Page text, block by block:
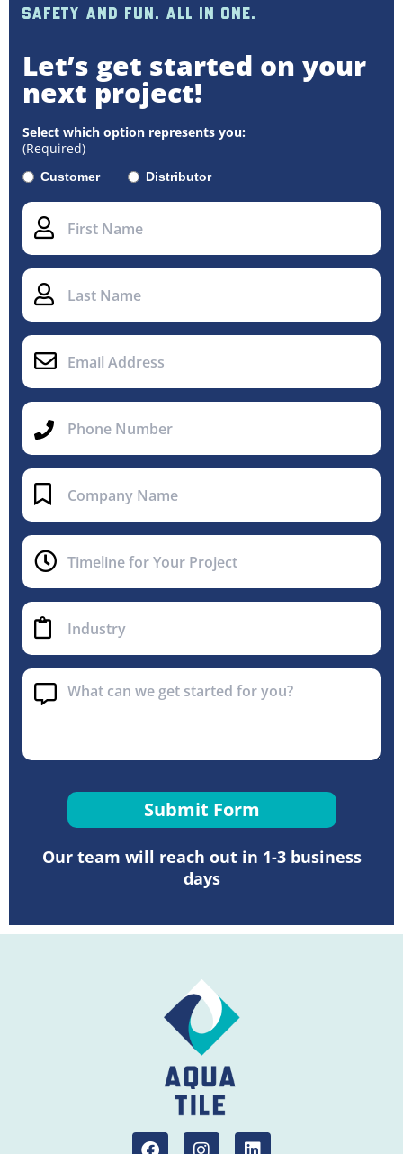
SAFETY AND FUN. ALL IN ONE.
Let’s get started on your
next project!
Select which option represents you:
(Required)
Customer Distributor
Submit Form
Our team will reach out in 1-3 business
days